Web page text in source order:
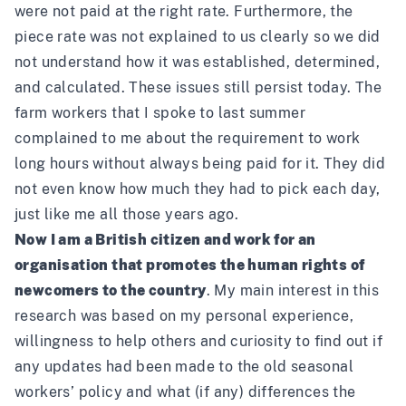
were not paid at the right rate. Furthermore, the
piece rate was not explained to us clearly so we did
not understand how it was established, determined,
and calculated. These issues still persist today. The
farm workers that I spoke to last summer
complained to me about the requirement to work
long hours without always being paid for it. They did
not even know how much they had to pick each day,
just like me all those years ago.
Now I am a British citizen and work for an
organisation that promotes the human rights of
newcomers to the country. My main interest in this
research was based on my personal experience,
willingness to help others and curiosity to find out if
any updates had been made to the old seasonal
workers’ policy and what (if any) differences the